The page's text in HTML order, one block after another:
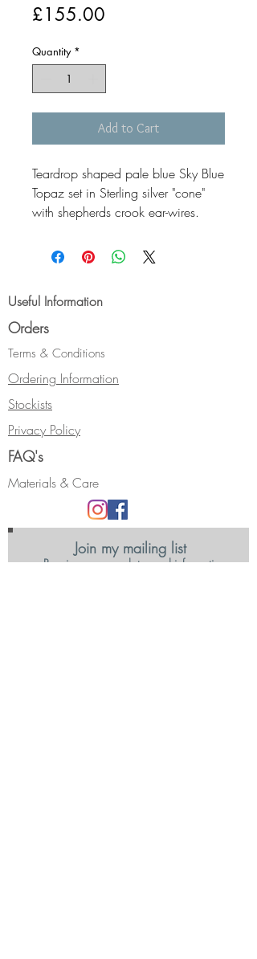
£155.00
Quantity *
Add to Cart
Teardrop shaped pale blue Sky Blue
Topaz set in Sterling silver "cone"
with shepherds crook ear-wires.
36mm including the ear-wire.
9ct yellow gold setting.
It can be made with alternative
gemstones, and longer ear-wires.
your requirements and I'll get back
to you with price/s.
Useful Information
Orders
Terms & Conditions
Ordering Information
Stockists
Privacy Policy
FAQ's
Materials & Care
Join my mailing list
Receive news, updates and information